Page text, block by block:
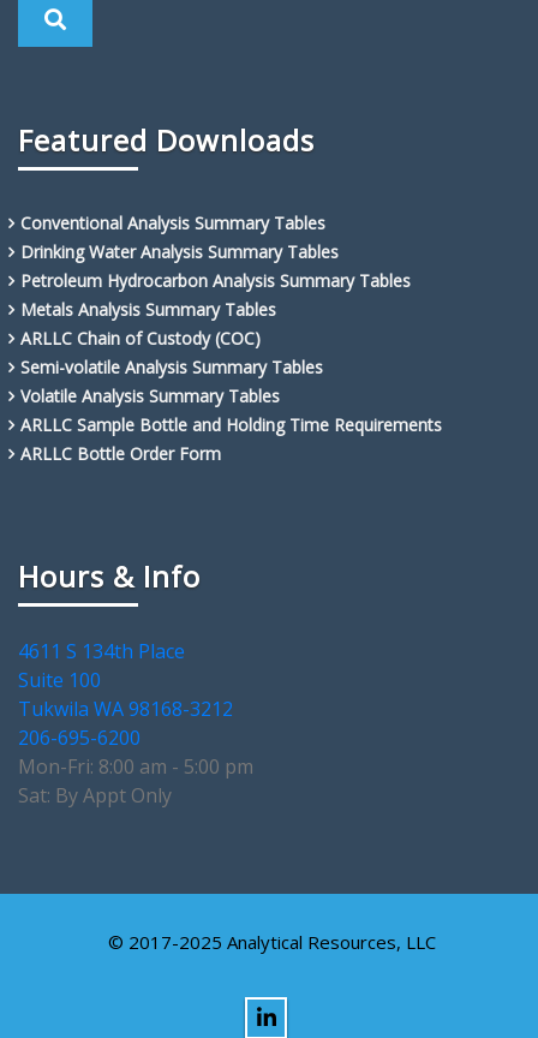
Featured Downloads
Conventional Analysis Summary Tables
Drinking Water Analysis Summary Tables
Petroleum Hydrocarbon Analysis Summary Tables
Metals Analysis Summary Tables
ARLLC Chain of Custody (COC)
Semi-volatile Analysis Summary Tables
Volatile Analysis Summary Tables
ARLLC Sample Bottle and Holding Time Requirements
ARLLC Bottle Order Form
Hours & Info
4611 S 134th Place
Suite 100
Tukwila WA 98168-3212
206-695-6200
Mon-Fri: 8:00 am - 5:00 pm
Sat: By Appt Only
© 2017-2025 Analytical Resources, LLC